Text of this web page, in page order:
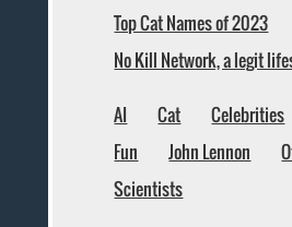
Top Cat Names of 2023
No Kill Network, a legit
AI Cat Celebrities
Fun
John Lennon
Scientists